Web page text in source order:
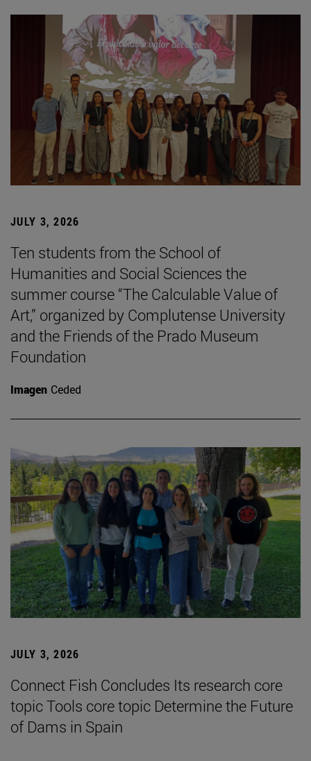
JULY 3, 2026
Ten students from the School of
Humanities and Social Sciences the
summer course “The Calculable Value of
Art,” organized by Complutense University
and the Friends of the Prado Museum
Foundation
Imagen Ceded
JULY 3, 2026
Connect Fish Concludes Its research core
topic Tools core topic Determine the Future
of Dams in Spain